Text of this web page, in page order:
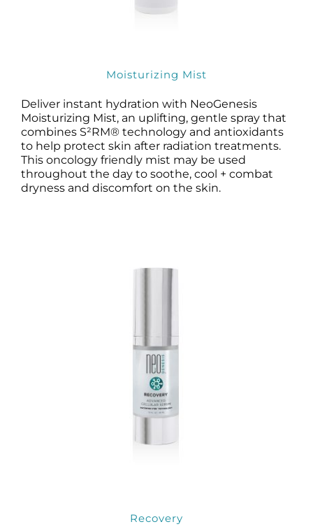
Moisturizing Mist
Deliver instant hydration with NeoGenesis
Moisturizing Mist, an uplifting, gentle spray that
combines S²RM® technology and antioxidants
to help protect skin after radiation treatments.
This oncology friendly mist may be used
throughout the day to soothe, cool + combat
dryness and discomfort on the skin.
Recovery